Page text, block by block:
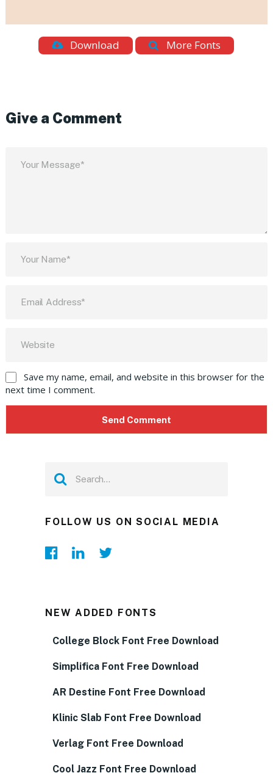
Download More Fonts
Give a Comment
Save my name, email, and website in this browser for the
next time I comment.
FOLLOW US ON SOCIAL MEDIA
NEW ADDED FONTS
College Block Font Free Download
Simplifica Font Free Download
AR Destine Font Free Download
Klinic Slab Font Free Download
Verlag Font Free Download
Cool Jazz Font Free Download